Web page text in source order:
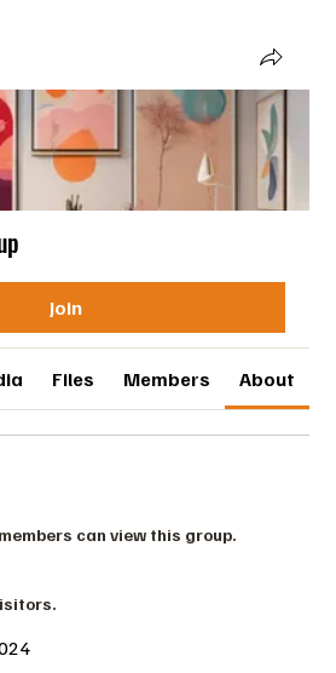
Join
Files Members About
can view this group.